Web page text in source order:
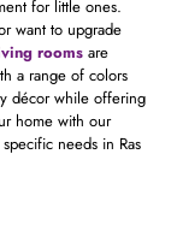
for little ones.
want to upgrade
rooms are
a range of colors
décor while offering
home with our
needs in Ras